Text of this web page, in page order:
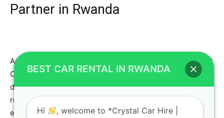
Partner in Rwanda
As an expert SEO content writer, I emphasize that Crystal
Car Hire is not just a car rental agency; we are your
dedicated travel partner in Rwanda. Our commitment to
reliable car rental services, a diverse fleet, and
exceptional customer service sets us apart. We
BEST CAR RENTAL IN RWANDA
Hi
, welcome to *Crystal Car Hire |